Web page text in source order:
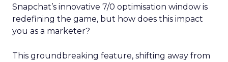
Snapchat’s innovative 7/0 optimisation window is
redefining the game, but how does this impact
you as a marketer?
This groundbreaking feature, shifting away from